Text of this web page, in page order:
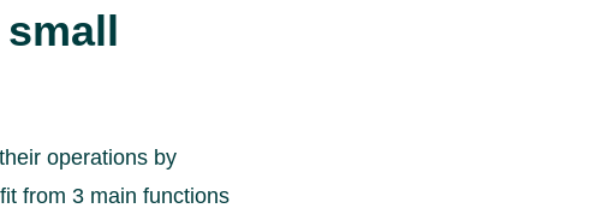
operations by
from 3 main functions